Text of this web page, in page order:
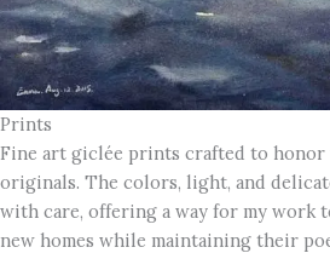
Prints
Fine art giclée prints crafted to
originals. The colors, light, and
with care, offering a way for my work
new homes while maintaining their